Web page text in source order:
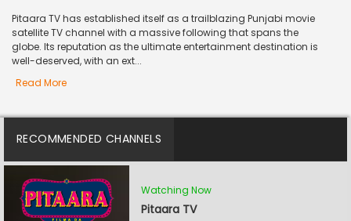
Pitaara TV has established itself as a trailblazing Punjabi movie
satellite TV channel with a massive following that spans the
globe. Its reputation as the ultimate entertainment destination is
well-deserved, with an ext...
Read More
RECOMMENDED CHANNELS
Watching Now
Pitaara TV